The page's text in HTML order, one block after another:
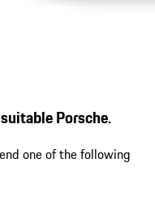
Porsche.
one of the following